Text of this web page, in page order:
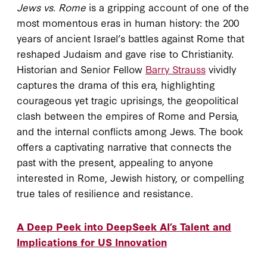
Jews vs. Rome is a gripping account of one of the
most momentous eras in human history: the 200
years of ancient Israel’s battles against Rome that
reshaped Judaism and gave rise to Christianity.
Historian and Senior Fellow Barry Strauss vividly
captures the drama of this era, highlighting
courageous yet tragic uprisings, the geopolitical
clash between the empires of Rome and Persia,
and the internal conflicts among Jews. The book
offers a captivating narrative that connects the
past with the present, appealing to anyone
interested in Rome, Jewish history, or compelling
true tales of resilience and resistance.
A Deep Peek into DeepSeek AI’s Talent and
Implications for US Innovation